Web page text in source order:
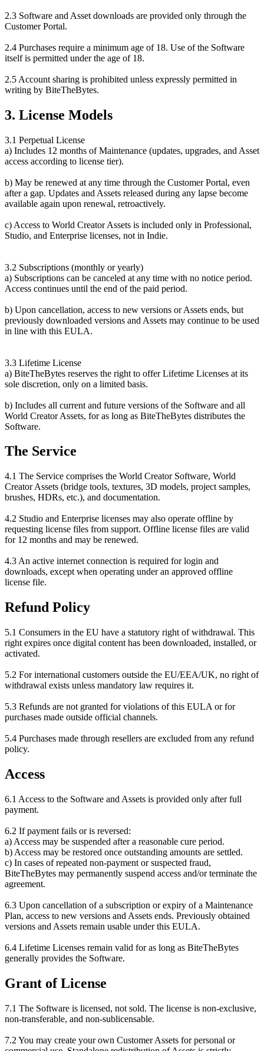
2.3 Software and Asset downloads are provided only through the
Customer Portal.
2.4 Purchases require a minimum age of 18. Use of the Software
itself is permitted under the age of 18.
2.5 Account sharing is prohibited unless expressly permitted in
writing by BiteTheBytes.
3. License Models
3.1 Perpetual License
a) Includes 12 months of Maintenance (updates, upgrades, and Asset
access according to license tier).
b) May be renewed at any time through the Customer Portal, even
after a gap. Updates and Assets released during any lapse become
available again upon renewal, retroactively.
c) Access to World Creator Assets is included only in Professional,
Studio, and Enterprise licenses, not in Indie.
3.2 Subscriptions (monthly or yearly)
a) Subscriptions can be canceled at any time with no notice period.
Access continues until the end of the paid period.
b) Upon cancellation, access to new versions or Assets ends, but
previously downloaded versions and Assets may continue to be used
in line with this EULA.
3.3 Lifetime License
a) BiteTheBytes reserves the right to offer Lifetime Licenses at its
sole discretion, only on a limited basis.
b) Includes all current and future versions of the Software and all
World Creator Assets, for as long as BiteTheBytes distributes the
Software.
The Service
4.1 The Service comprises the World Creator Software, World
Creator Assets (bridge tools, textures, 3D models, project samples,
brushes, HDRs, etc.), and documentation.
4.2 Studio and Enterprise licenses may also operate offline by
requesting license files from support. Offline license files are valid
for 12 months and may be renewed.
4.3 An active internet connection is required for login and
downloads, except when operating under an approved offline
license file.
Refund Policy
5.1 Consumers in the EU have a statutory right of withdrawal. This
right expires once digital content has been downloaded, installed, or
activated.
5.2 For international customers outside the EU/EEA/UK, no right of
withdrawal exists unless mandatory law requires it.
5.3 Refunds are not granted for violations of this EULA or for
purchases made outside official channels.
5.4 Purchases made through resellers are excluded from any refund
policy.
Access
6.1 Access to the Software and Assets is provided only after full
payment.
6.2 If payment fails or is reversed:
a) Access may be suspended after a reasonable cure period.
b) Access may be restored once outstanding amounts are settled.
c) In cases of repeated non-payment or suspected fraud,
BiteTheBytes may permanently suspend access and/or terminate the
agreement.
6.3 Upon cancellation of a subscription or expiry of a Maintenance
Plan, access to new versions and Assets ends. Previously obtained
versions and Assets remain usable under this EULA.
6.4 Lifetime Licenses remain valid for as long as BiteTheBytes
generally provides the Software.
Grant of License
7.1 The Software is licensed, not sold. The license is non-exclusive,
non-transferable, and non-sublicensable.
7.2 You may create your own Customer Assets for personal or